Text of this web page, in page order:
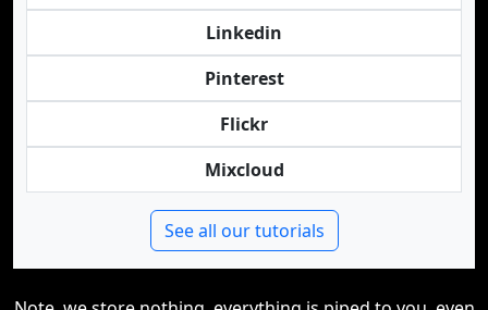
Linkedin
Pinterest
Flickr
Mixcloud
See all our tutorials